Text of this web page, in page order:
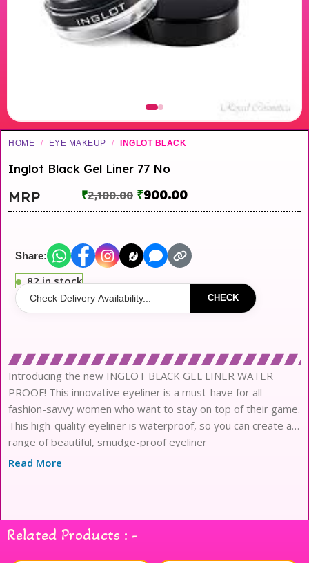
HOME / EYE MAKEUP / INGLOT BLACK
Inglot Black Gel Liner 77 No
MRP ₹2,100.00 ₹900.00
Share:
82 in stock
CHECK
Introducing the new INGLOT BLACK GEL LINER WATER
PROOF! This innovative eyeliner is a must-have for all
fashion-savvy women who want to stay on top of their game.
This high-quality eyeliner is waterproof, so you can create a
range of beautiful, smudge-proof eyeliner
Read More
Related Products : -